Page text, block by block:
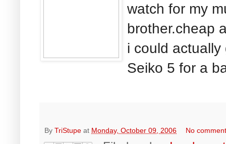
watch for my
brother.cheap
i could
Seiko 5 for a
By TriStupe at Monday, October 09, 2006 No